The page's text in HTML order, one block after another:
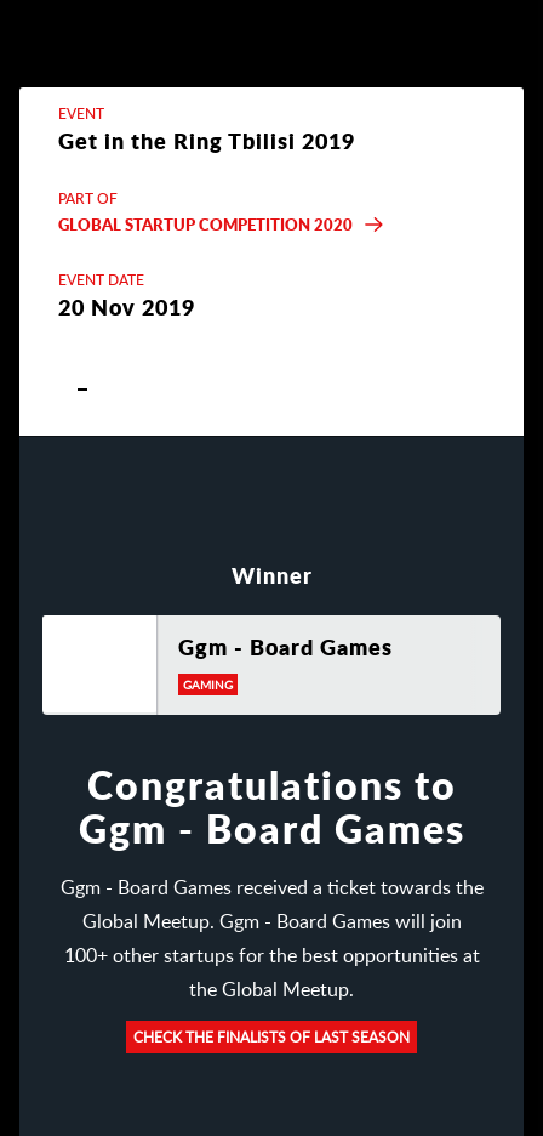
EVENT
Get in the Ring Tbilisi 2019
PART OF
GLOBAL STARTUP COMPETITION 2020
EVENT DATE
20 Nov 2019
Winner
Ggm - Board Games
GAMING
Congratulations to
Ggm - Board Games
Ggm - Board Games received a ticket towards the
Global Meetup. Ggm - Board Games will join
100+ other startups for the best opportunities at
the Global Meetup.
CHECK THE FINALISTS OF LAST SEASON